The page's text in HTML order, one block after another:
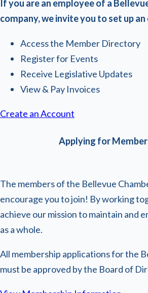
If you are an employee of a
company, we invite you to set up
Access the Member Directory
Register for Events
Receive Legislative Updates
View & Pay Invoices
Create an Account
Applying for
The members of the Bellevue
encourage you to join! By working
achieve our mission to maintain and
as a whole.
All membership applications for the
must be approved by the Board of